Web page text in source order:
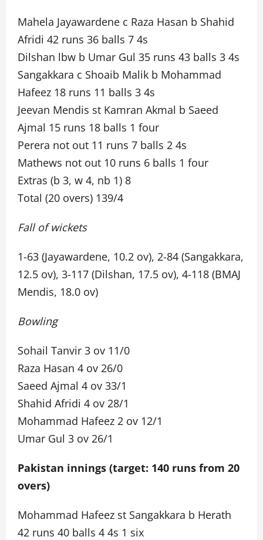
Mahela Jayawardene c Raza Hasan b Shahid
Afridi 42 runs 36 balls 7 4s
Dilshan lbw b Umar Gul 35 runs 43 balls 3 4s
Sangakkara c Shoaib Malik b Mohammad
Hafeez 18 runs 11 balls 3 4s
Jeevan Mendis st Kamran Akmal b Saeed
Ajmal 15 runs 18 balls 1 four
Perera not out 11 runs 7 balls 2 4s
Mathews not out 10 runs 6 balls 1 four
Extras (b 3, w 4, nb 1) 8
Total (20 overs) 139/4
Fall of wickets
1-63 (Jayawardene, 10.2 ov), 2-84 (Sangakkara,
12.5 ov), 3-117 (Dilshan, 17.5 ov), 4-118 (BMAJ
Mendis, 18.0 ov)
Bowling
Sohail Tanvir 3 ov 11/0
Raza Hasan 4 ov 26/0
Saeed Ajmal 4 ov 33/1
Shahid Afridi 4 ov 28/1
Mohammad Hafeez 2 ov 12/1
Umar Gul 3 ov 26/1
Pakistan innings (target: 140 runs from 20
overs)
Mohammad Hafeez st Sangakkara b Herath
42 runs 40 balls 4 4s 1 six